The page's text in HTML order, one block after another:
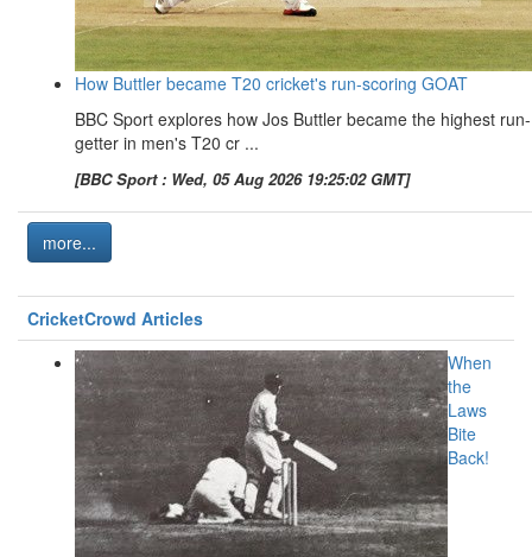
How Buttler became T20 cricket's run-scoring GOAT
BBC Sport explores how Jos Buttler became the highest run-
getter in men's T20 cr ...
[BBC Sport : Wed, 05 Aug 2026 19:25:02 GMT]
more...
CricketCrowd Articles
When
the
Laws
Bite
Back!